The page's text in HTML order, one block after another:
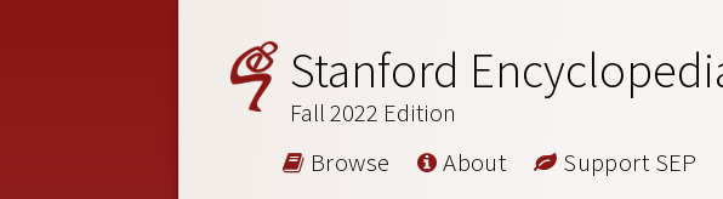
Stanford
Fall 2022 Edition
Browse About Support SEP